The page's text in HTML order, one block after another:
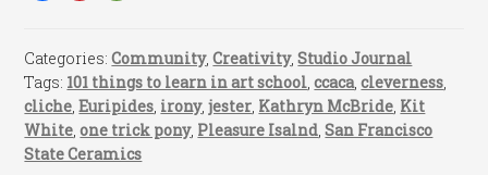
Categories:Community,Creativity,Studio Journal
Tags: 101 things to learn in art school ,ccaca,cleverness
cliche ,Euripides irony,jester Kathryn McBride Kit
White ,one trick pony, Pleasure Isalnd ,San Francisco
State Ceramics